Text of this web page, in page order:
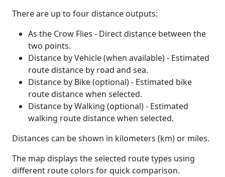
There are up to four distance outputs:
As the Crow Flies - Direct distance between the
two points.
Distance by Vehicle (when available) - Estimated
route distance by road and sea.
Distance by Bike (optional) - Estimated bike
route distance when selected.
Distance by Walking (optional) - Estimated
walking route distance when selected.
Distances can be shown in kilometers (km) or miles.
The map displays the selected route types using
different route colors for quick comparison.